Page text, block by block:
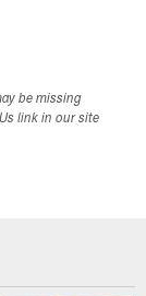
be missing
link in our site